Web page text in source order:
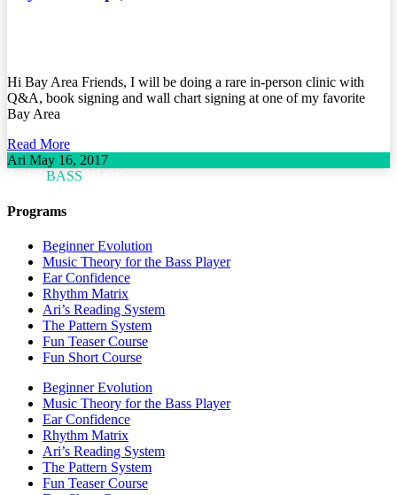
Hi Bay Area Friends, I will be doing a rare in-person clinic with
Q&A, book signing and wall chart signing at one of my favorite
Bay Area
Read More
Ari May 16, 2017
BASS
Programs
Beginner Evolution
Music Theory for the Bass Player
Ear Confidence
Rhythm Matrix
Ari’s Reading System
The Pattern System
Fun Teaser Course
Fun Short Course
Beginner Evolution
Music Theory for the Bass Player
Ear Confidence
Rhythm Matrix
Ari’s Reading System
The Pattern System
Fun Teaser Course